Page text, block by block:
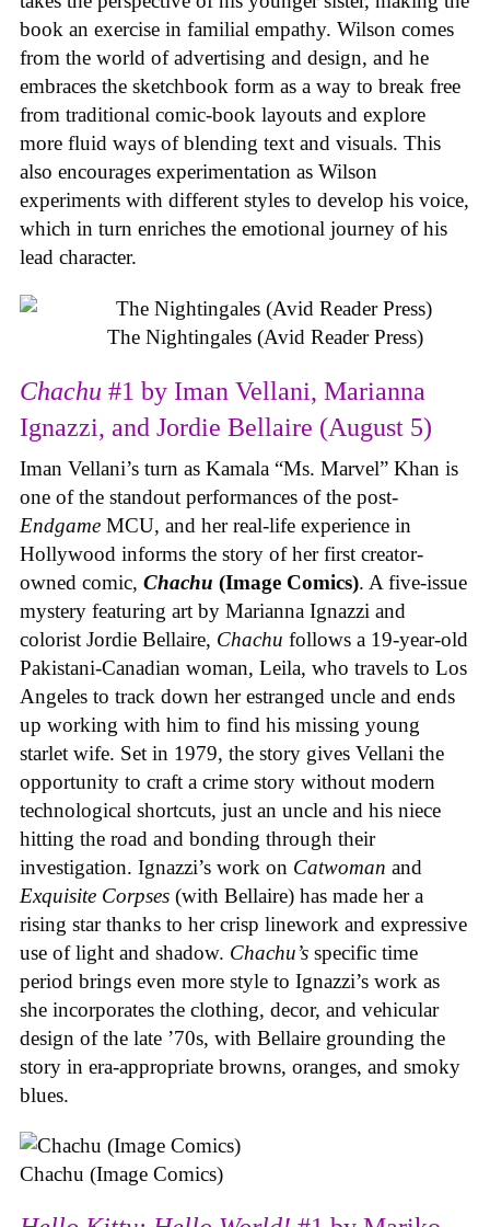
book an exercise in familial empathy. Wilson comes
from the world of advertising and design, and he
embraces the sketchbook form as a way to break free
from traditional comic-book layouts and explore
more fluid ways of blending text and visuals. This
also encourages experimentation as Wilson
experiments with different styles to develop his voice,
which in turn enriches the emotional journey of his
lead character.
The Nightingales (Avid Reader Press)
Chachu #1 by Iman Vellani, Marianna
Ignazzi, and Jordie Bellaire (August 5)
Iman Vellani’s turn as Kamala “Ms. Marvel” Khan is
one of the standout performances of the post-
Endgame MCU, and her real-life experience in
Hollywood informs the story of her first creator-
owned comic, Chachu (Image Comics). A five-issue
mystery featuring art by Marianna Ignazzi and
colorist Jordie Bellaire, Chachu follows a 19-year-old
Pakistani-Canadian woman, Leila, who travels to Los
Angeles to track down her estranged uncle and ends
up working with him to find his missing young
starlet wife. Set in 1979, the story gives Vellani the
opportunity to craft a crime story without modern
technological shortcuts, just an uncle and his niece
hitting the road and bonding through their
investigation. Ignazzi’s work on Catwoman and
Exquisite Corpses (with Bellaire) has made her a
rising star thanks to her crisp linework and expressive
use of light and shadow. Chachu’s specific time
period brings even more style to Ignazzi’s work as
she incorporates the clothing, decor, and vehicular
design of the late ’70s, with Bellaire grounding the
story in era-appropriate browns, oranges, and smoky
blues.
Chachu (Image Comics)